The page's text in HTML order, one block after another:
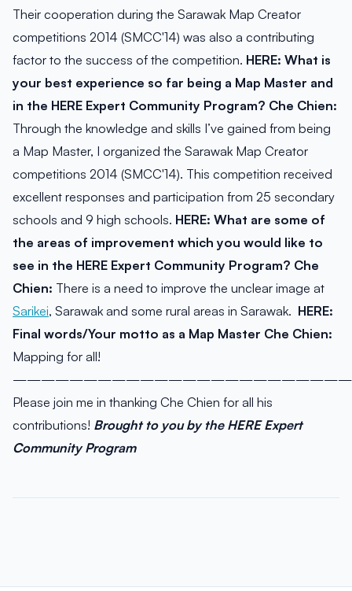
Their cooperation during the Sarawak Map Creator
competitions 2014 (SMCC'14) was also a contributing
factor to the success of the competition. HERE: What is
your best experience so far being a Map Master and
in the HERE Expert Community Program? Che Chien:
Through the knowledge and skills I’ve gained from being
a Map Master, I organized the Sarawak Map Creator
competitions 2014 (SMCC'14). This competition received
excellent responses and participation from 25 secondary
schools and 9 high schools. HERE: What are some of
the areas of improvement which you would like to
see in the HERE Expert Community Program? Che
Chien: There is a need to improve the unclear image at
Sarikei, Sarawak and some rural areas in Sarawak. HERE:
Final words/Your motto as a Map Master Che Chien:
Mapping for all!
Please join me in thanking Che Chien for all his
contributions! Brought to you by the HERE Expert
Community Program